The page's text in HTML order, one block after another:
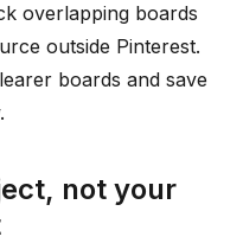
overlapping boards
outside Pinterest.
boards and save
not your